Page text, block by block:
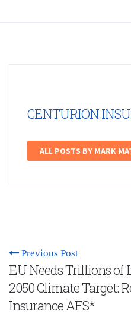
CENTURION
ALL POSTS BY MARK
Previous Post
EU Needs Trillions of
2050 Climate Target:
Insurance AFS*